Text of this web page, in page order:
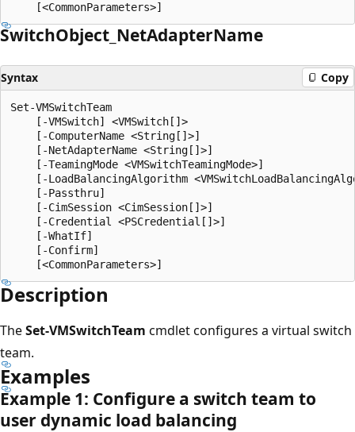
SwitchObject_NetAdapterName
Syntax Copy
Set-VMSwitchTeam
    [-VMSwitch] <VMSwitch[]>
    [-ComputerName <String[]>]
    [-NetAdapterName <String[]>]
    [-TeamingMode <VMSwitchTeamingMode>]
[-LoadBalancingAlgorithm
    [-Passthru]
    [-CimSession <CimSession[]>]
    [-Credential <PSCredential[]>]
    [-WhatIf]
    [-Confirm]
Description
TheSet-VMSwitchTeam cmdlet configures a virtual switch
team.
Examples
Example 1: Configure a switch team to
user dynamic load balancing